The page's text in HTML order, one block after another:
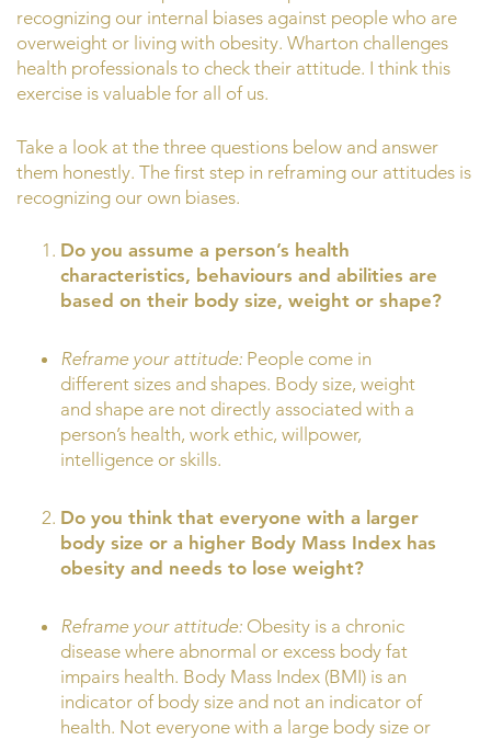
recognizing our internal biases against people who are
overweight or living with obesity. Wharton challenges
health professionals to check their attitude. I think this
exercise is valuable for all of us.
Take a look at the three questions below and answer
them honestly. The first step in reframing our attitudes is
recognizing our own biases.
Do you assume a person’s health
characteristics, behaviours and abilities are
based on their body size, weight or shape?
Reframe your attitude: People come in
different sizes and shapes. Body size, weight
and shape are not directly associated with a
person’s health, work ethic, willpower,
intelligence or skills.
Do you think that everyone with a larger
body size or a higher Body Mass Index has
obesity and needs to lose weight?
Reframe your attitude: Obesity is a chronic
disease where abnormal or excess body fat
impairs health. Body Mass Index (BMI) is an
indicator of body size and not an indicator of
health. Not everyone with a large body size or